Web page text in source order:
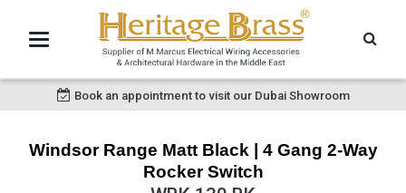
Book an appointment to visit our Dubai Showroom
Windsor Range Matt Black | 4 Gang 2-Way
Rocker Switch